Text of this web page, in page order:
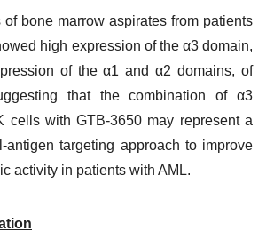
bone marrow aspirates from patients
high expression of the α3 domain,
of the α1 and α2 domains, of
that the combination of α3
cells with GTB-3650 may represent a
antigen targeting approach to improve
activity in patients with AML.